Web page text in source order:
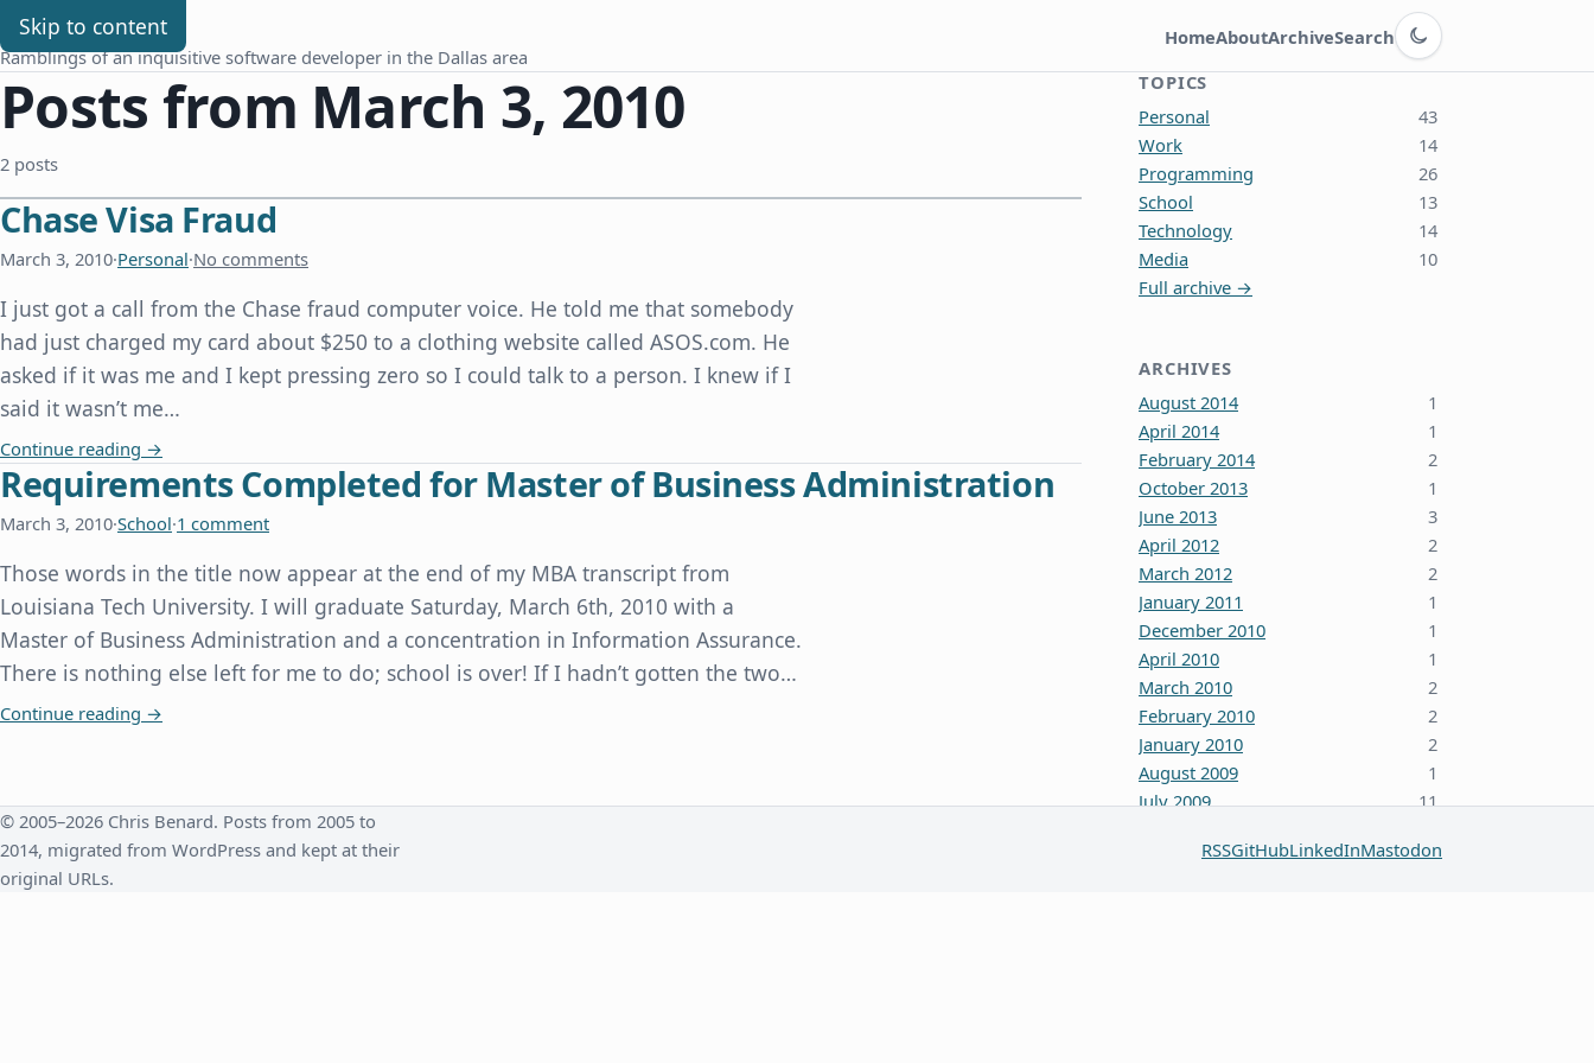
Skip to content
Chris Benard
Ramblings of an inquisitive software developer in the Dallas area
HomeAboutArchiveSearch
Switch to dark theme
Posts from March 3, 2010
2 posts
Chase Visa Fraud
March 3, 2010·Personal·No comments
I just got a call from the Chase fraud computer voice. He told me that somebody
had just charged my card about $250 to a clothing website called ASOS.com. He
asked if it was me and I kept pressing zero so I could talk to a person. I knew if I
said it wasn’t me…
Continue reading Chase Visa Fraud
→
Requirements Completed for Master of Business Administration
March 3, 2010·School·1 comment
Those words in the title now appear at the end of my MBA transcript from
Louisiana Tech University. I will graduate Saturday, March 6th, 2010 with a
Master of Business Administration and a concentration in Information Assurance.
There is nothing else left for me to do; school is over! If I hadn’t gotten the two…
Continue reading Requirements Completed for Master of Business Administration
→
TOPICS
Personal
43
Work
14
Programming
26
School
13
Technology
14
Media
10
Full archive →
ARCHIVES
August 2014
1
April 2014
1
February 2014
2
October 2013
1
June 2013
3
April 2012
2
March 2012
2
January 2011
1
December 2010
1
April 2010
1
March 2010
2
February 2010
2
January 2010
2
August 2009
1
July 2009
11
June 2008
3
© 2005–2026 Chris Benard. Posts from 2005 to
2014, migrated from WordPress and kept at their
original URLs.
RSSGitHubLinkedInMastodon